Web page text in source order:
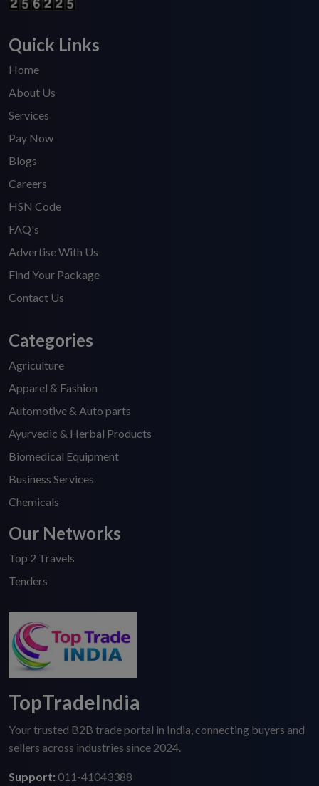
Quick Links
Home
About Us
Services
Pay Now
Blogs
Careers
HSN Code
FAQ's
Advertise With Us
Find Your Package
Contact Us
Categories
Agriculture
Apparel & Fashion
Automotive & Auto parts
Ayurvedic & Herbal Products
Biomedical Equipment
Business Services
Chemicals
Our Networks
Top 2 Travels
Tenders
TopTradeIndia
Your trusted B2B trade portal in India, connecting buyers and
sellers across industries since 2024.
Support: 011-41043388